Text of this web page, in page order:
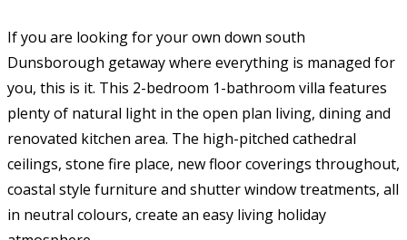
If you are looking for your own down south
Dunsborough getaway where everything is managed for
you, this is it. This 2-bedroom 1-bathroom villa features
plenty of natural light in the open plan living, dining and
renovated kitchen area. The high-pitched cathedral
ceilings, stone fire place, new floor coverings throughout,
coastal style furniture and shutter window treatments, all
in neutral colours, create an easy living holiday